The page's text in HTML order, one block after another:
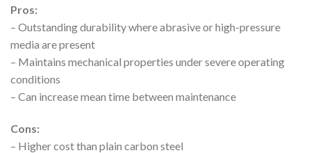
Pros:
– Outstanding durability where abrasive or high-pressure
media are present
– Maintains mechanical properties under severe operating
conditions
– Can increase mean time between maintenance
Cons:
– Higher cost than plain carbon steel